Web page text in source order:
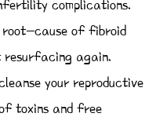
complications.
root-cause of fibroid
again.
your reproductive
toxins and free